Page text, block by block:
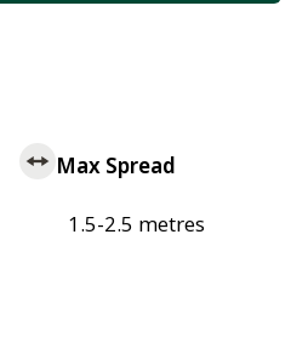
Max Spread
1.5-2.5 metres